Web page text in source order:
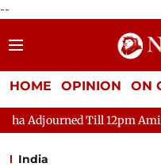
--
HOME OPINION ON
Till 12pm Amidst
India